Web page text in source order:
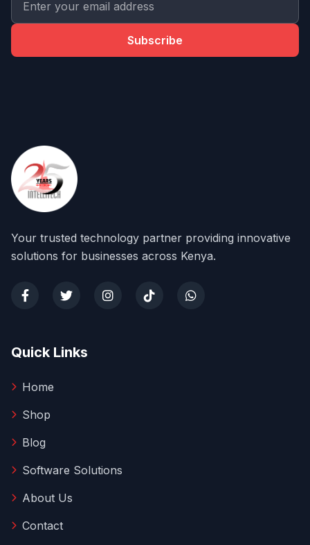
Subscribe
Your trusted technology partner providing innovative
solutions for businesses across Kenya.
Quick Links
Home
Shop
Blog
Software Solutions
About Us
Contact